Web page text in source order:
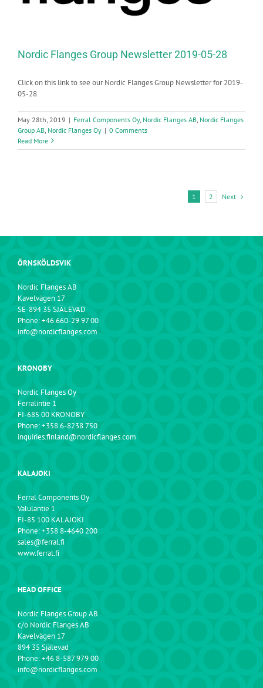
Nordic Flanges Group Newsletter 2019-05-28
Click on this link to see our Nordic Flanges Group Newsletter for 2019-
05-28.
May 28th, 2019 | Ferral Components Oy, Nordic Flanges AB Nordic Flanges
Group AB Nordic Flanges Oy | 0 Comments
Read More
1 2 Next
ÖRNSKÖLDSVIK
Nordic Flanges AB
Kavelvägen 17
SE-894 35 SJÄLEVAD
Phone: +46 660-29 97 00
info@nordicflanges.com
KRONOBY
Nordic Flanges Oy
Ferralintie 1
FI-685 00 KRONOBY
Phone: +358 6-8238 750
inquiries.finland@nordicflanges.com
KALAJOKI
Ferral Components Oy
Valulantie 1
FI-85 100 KALAJOKI
Phone: +358 8-4640 200
sales@ferral.fi
www.ferral.fi
HEAD OFFICE
Nordic Flanges Group AB
c/o Nordic Flanges AB
Kavelvägen 17
894 35 Själevad
Phone: +46 8-587 979 00
info@nordicflanges.com